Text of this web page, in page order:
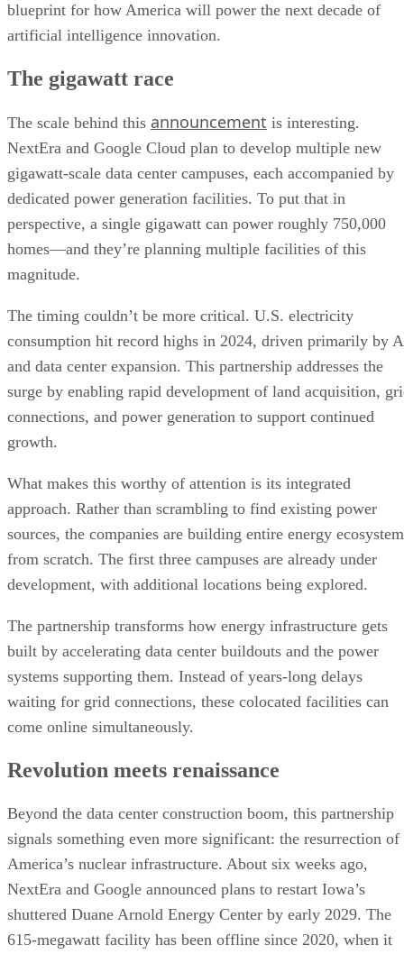
blueprint for how America will power the next decade of
artificial intelligence innovation.
The gigawatt race
The scale behind this announcement is interesting.
NextEra and Google Cloud plan to develop multiple new
gigawatt-scale data center campuses, each accompanied by
dedicated power generation facilities. To put that in
perspective, a single gigawatt can power roughly 750,000
homes—and they’re planning multiple facilities of this
magnitude.
The timing couldn’t be more critical. U.S. electricity
consumption hit record highs in 2024, driven primarily by
and data center expansion. This partnership addresses the
surge by enabling rapid development of land acquisition,
connections, and power generation to support continued
growth.
What makes this worthy of attention is its integrated
approach. Rather than scrambling to find existing power
sources, the companies are building entire energy
from scratch. The first three campuses are already under
development, with additional locations being explored.
The partnership transforms how energy infrastructure gets
built by accelerating data center buildouts and the power
systems supporting them. Instead of years-long delays
waiting for grid connections, these colocated facilities can
come online simultaneously.
Revolution meets renaissance
Beyond the data center construction boom, this partnership
signals something even more significant: the resurrection of
America’s nuclear infrastructure. About six weeks ago,
NextEra and Google announced plans to restart Iowa’s
shuttered Duane Arnold Energy Center by early 2029. The
615-megawatt facility has been offline since 2020, when it